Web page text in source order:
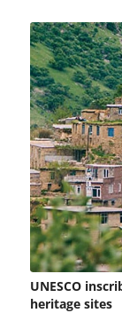
UNESCO
heritage sites